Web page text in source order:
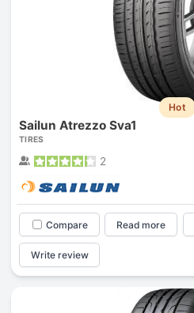
Hot
Sailun Atrezzo Sva1
TIRES
2
Compare Read more
Write review